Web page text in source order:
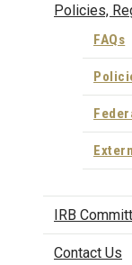
Policies,
FAQs
IRB
Contact Us